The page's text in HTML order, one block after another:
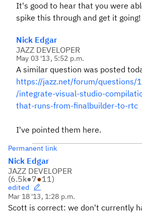
It's good to hear that you were
spike this through and get it going!
Nick Edgar
JAZZ DEVELOPER
May 03 '13, 5:52 p.m.
A similar question was posted
https://jazz.net/forum/questions/
/integrate-visual-studio-
that-runs-from-finalbuilder-to-rtc
I've pointed them here.
Permanent link
Nick Edgar
JAZZ DEVELOPER
(6.5k●7●11)
edited
Mar 18 '13, 1:28 p.m.
Scott is correct: we don't currently